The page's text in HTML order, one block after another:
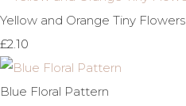
Yellow and Orange Tiny Flowers
£2.10
Blue Floral Pattern